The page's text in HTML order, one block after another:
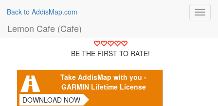
Back to AddisMap.com
Lemon Cafe (Cafe)
BE THE FIRST TO RATE!
Take AddisMap with you -
GARMIN Lifetime License
DOWNLOAD NOW